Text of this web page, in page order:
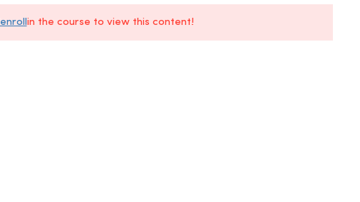
enrollin the course to view this content!